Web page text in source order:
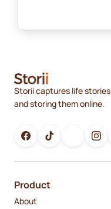
Storii captures life
and storing them online.
Product
About